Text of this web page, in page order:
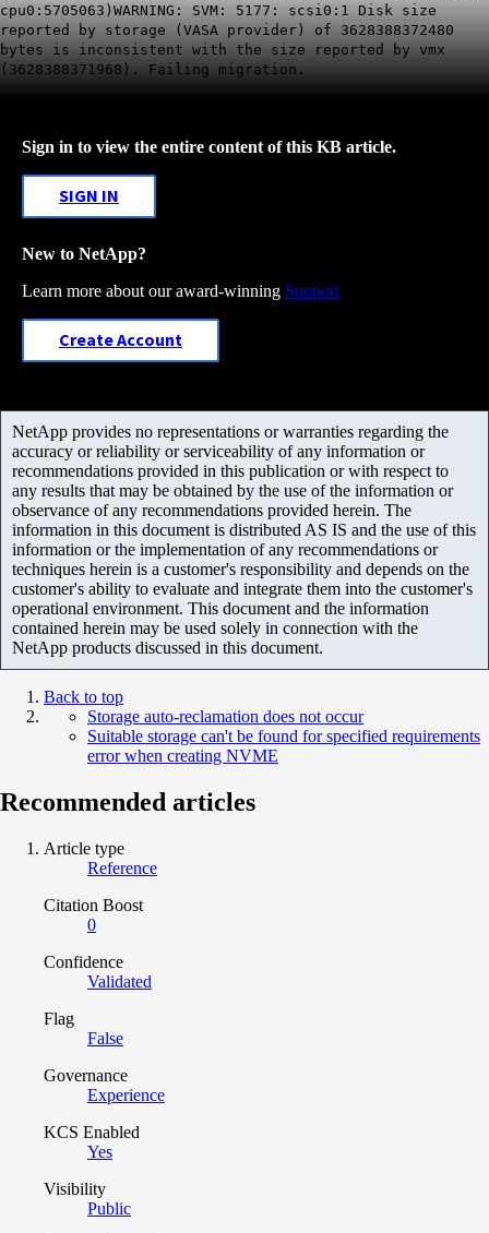
cpu0:5705063)WARNING: SVM: 5177: scsi0:1 Disk size
reported by storage (VASA provider) of 3628388372480
bytes is inconsistent with the size reported by vmx
(3628388371968). Failing migration.
Sign in to view the entire content of this KB article.
SIGN IN
New to NetApp?
Learn more about our award-winning Support
Create Account
NetApp provides no representations or warranties regarding the
accuracy or reliability or serviceability of any information or
recommendations provided in this publication or with respect to
any results that may be obtained by the use of the information or
observance of any recommendations provided herein. The
information in this document is distributed AS IS and the use of this
information or the implementation of any recommendations or
techniques herein is a customer's responsibility and depends on the
customer's ability to evaluate and integrate them into the customer's
operational environment. This document and the information
contained herein may be used solely in connection with the
NetApp products discussed in this document.
Back to top
Storage auto-reclamation does not occur
Suitable storage can't be found for specified requirements
error when creating NVME
Recommended articles
Article type
Reference
Citation Boost
0
Confidence
Validated
Flag
False
Governance
Experience
KCS Enabled
Yes
Visibility
Public